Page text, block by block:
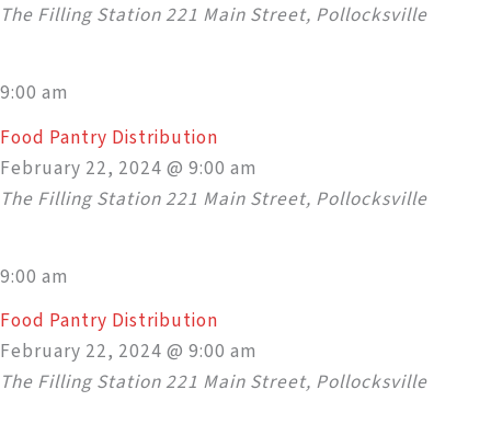
The Filling Station 221 Main Street, Pollocksville
9:00 am
Food Pantry Distribution
February 22, 2024 @ 9:00 am
The Filling Station 221 Main Street, Pollocksville
9:00 am
Food Pantry Distribution
February 22, 2024 @ 9:00 am
The Filling Station 221 Main Street, Pollocksville